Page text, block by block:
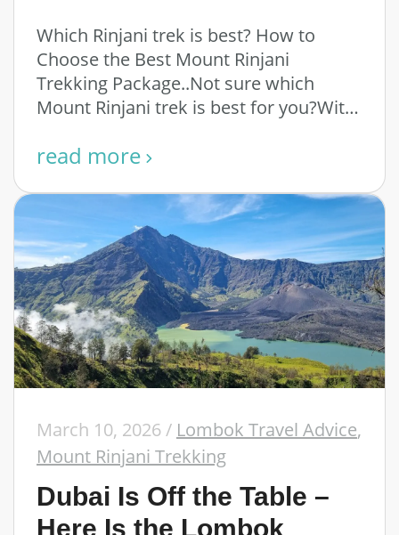
Which Rinjani trek is best? How to
Choose the Best Mount Rinjani
Trekking Package..Not sure which
Mount Rinjani trek is best for you?With
read more
March 10, 2026/ Lombok Travel Advice,
Mount Rinjani Trekking
Dubai Is Off the Table –
Here Is the Lombok